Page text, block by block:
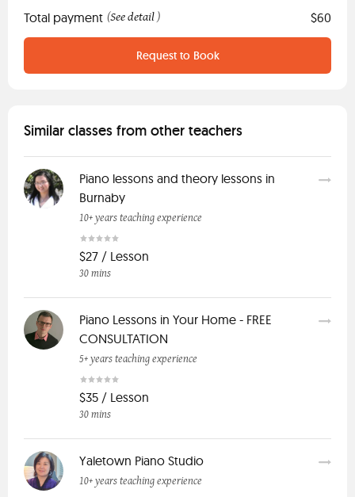
Total payment (See detail ) $60
Request to Book
Similar classes from other teachers
Piano lessons and theory lessons in
Burnaby
10+ years teaching experience
$27 / Lesson
30 mins
Piano Lessons in Your Home - FREE
CONSULTATION
5+ years teaching experience
$35 / Lesson
30 mins
Yaletown Piano Studio
10+ years teaching experience